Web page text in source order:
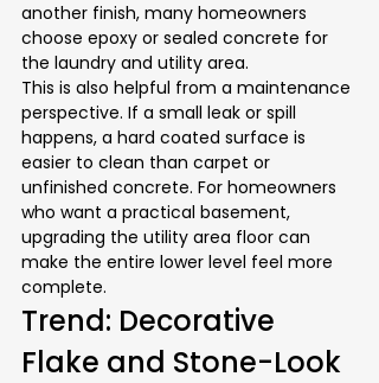
another finish, many homeowners
choose epoxy or sealed concrete for
the laundry and utility area.
This is also helpful from a maintenance
perspective. If a small leak or spill
happens, a hard coated surface is
easier to clean than carpet or
unfinished concrete. For homeowners
who want a practical basement,
upgrading the utility area floor can
make the entire lower level feel more
complete.
Trend: Decorative
Flake and Stone-Look